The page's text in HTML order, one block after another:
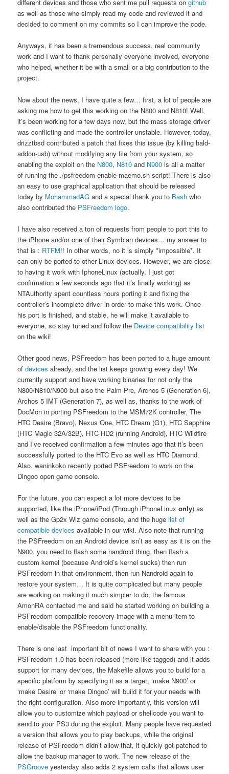
different devices and those who sent me pull requests ongithub
as well as those who simply read my code and reviewed it and
decided to comment on my commits so I can improve the code.
Anyways, it has been a tremendous success, real community
work and I want to thank personally everyone involved, everyone
who helped, whether it be with a small or a big contribution to the
project.
Now about the news, I have quite a few… first, a lot of people are
asking me how to get this working on the N800 and N810! Well,
it’s been working for a few days now, but the mass storage driver
was conflicting and made the controller unstable. However, today,
drizztbsd contributed a patch that fixes this issue (by killing hald-
addon-usb) without modifying any file from your system, so
enabling the exploit on the N800, N810 and N900 is all a matter
of running the ./psfreedom-enable-maemo.sh script! There is also
an easy to use graphical application that should be released
today by MohammadAG and a special thank you to Bash who
also contributed the PSFreedom logo.
I have also received a ton of requests from people to port this to
the iPhone and/or one of their Symbian devices… my answer to
that is : RTFM!! In other words, no it is simply *impossible*. It
can only be ported to other Linux devices. However, we are close
to having it work with IphoneLinux (actually, I just got
confirmation a few seconds ago that it’s finally working) as
NTAuthority spent countless hours porting it and fixing the
controller’s incomplete driver in order to make this work. Once
his port is finished, and stable, he will make it available to
everyone, so stay tuned and follow the Device compatibility list
on the wiki!
Other good news, PSFreedom has been ported to a huge amount
ofdevices already, and the list keeps growing every day! We
currently support and have working binaries for not only the
N800/N810/N900 but also the Palm Pre, Archos 5 (Generation 6),
Archos 5 IMT (Generation 7), as well as, thanks to the work of
DocMon in porting PSFreedom to the MSM72K controller, The
HTC Desire (Bravo), Nexus One, HTC Dream (G1), HTC Sapphire
(HTC Magic 32A/32B), HTC HD2 (running Android), HTC Wildfire
and I’ve received confirmation a few minutes ago that it’s been
successfully ported to the HTC Evo as well as HTC Diamond.
Also, waninkoko recently ported PSFreedom to work on the
Dingoo open game console.
For the future, you can expect a lot more devices to be
supported, like the iPhone/iPod (Through iPhoneLinuxonly) as
well as the Gp2x Wiz game console, and the hugelist of
compatible devices available in our wiki. Also note that running
the PSFreedom on an Android device isn’t as easy as it is on the
N900, you need to flash some nandroid thing, then flash a
custom kernel (because Android’s kernel sucks) then run
PSFreedom in that environment, then run Nandroid again to
restore your system… It is quite complicated but many people
are working on making it much simpler to do, the famous
AmonRA contacted me and said he started working on building a
PSFreedom-compatible recovery image with a menu item to
enable/disable the PSFreedom functionality.
There is one last important bit of news I want to share with you :
PSFreedom 1.0 has been released (more like tagged) and it adds
support for many devices, the Makefile allows you to build for a
specific platform by specifying it as a target, ‘make N900’ or
‘make Desire’ or ‘make Dingoo’ will build it for your needs with
the right configuration. Also more importantly, this version will
allow you to customize which payload or shellcode you want to
send to your PS3 during the exploit. Many people have requested
a version that allows you to play backups, while the original
release of PSFreedom didn’t allow that, it quickly got patched to
allow the backup manager to work. The new release of the
PSGroove yesterday also adds 2 system calls that allows user